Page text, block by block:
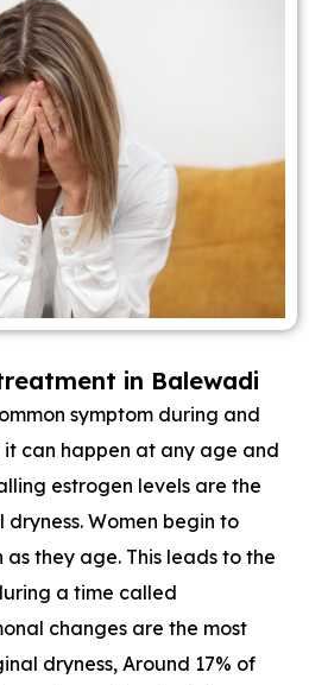
in Balewadi
symptom during and
can happen at any age and
estrogen levels are the
Women begin to
they age. This leads to the
a time called
changes are the most
dryness, Around 17% of